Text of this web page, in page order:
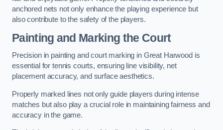
anchored nets not only enhance the playing experience but
also contribute to the safety of the players.
Painting and Marking the Court
Precision in painting and court marking in Great Harwood is
essential for tennis courts, ensuring line visibility, net
placement accuracy, and surface aesthetics.
Properly marked lines not only guide players during intense
matches but also play a crucial role in maintaining fairness and
accuracy in the game.